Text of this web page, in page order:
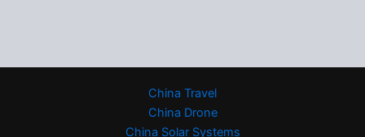
China Travel
China Drone
China Solar Systems